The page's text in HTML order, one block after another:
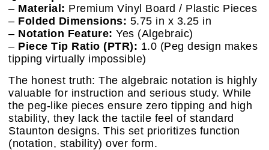
– Material: Premium Vinyl Board / Plastic Pieces
– Folded Dimensions: 5.75 in x 3.25 in
– Notation Feature: Yes (Algebraic)
– Piece Tip Ratio (PTR): 1.0 (Peg design makes
tipping virtually impossible)
The honest truth: The algebraic notation is highly
valuable for instruction and serious study. While
the peg-like pieces ensure zero tipping and high
stability, they lack the tactile feel of standard
Staunton designs. This set prioritizes function
(notation, stability) over form.